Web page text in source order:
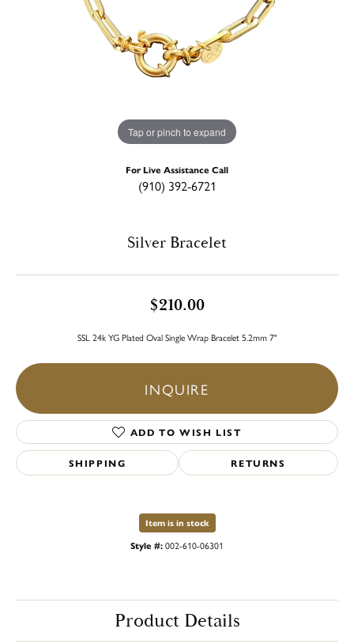
Tap or pinch to expand
For Live Assistance Call
(910) 392-6721
Silver Bracelet
$210.00
SSL 24k YG Plated Oval Single Wrap Bracelet 5.2mm 7"
INQUIRE
ADD TO WISH LIST
SHIPPING RETURNS
Item is in stock
Style #:002-610-06301
Product Details